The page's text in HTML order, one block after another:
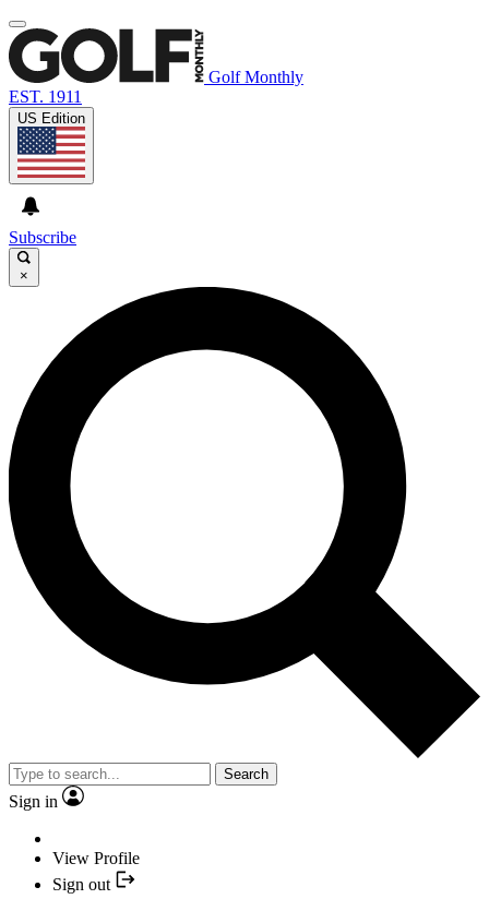
Golf Monthly
EST. 1911
US Edition
Subscribe
×
Search
Sign in
View Profile
Sign out